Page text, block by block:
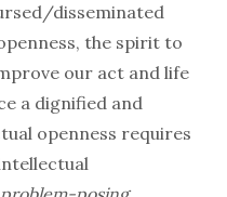
disseminated
the spirit to
our act and life
a dignified and
openness requires